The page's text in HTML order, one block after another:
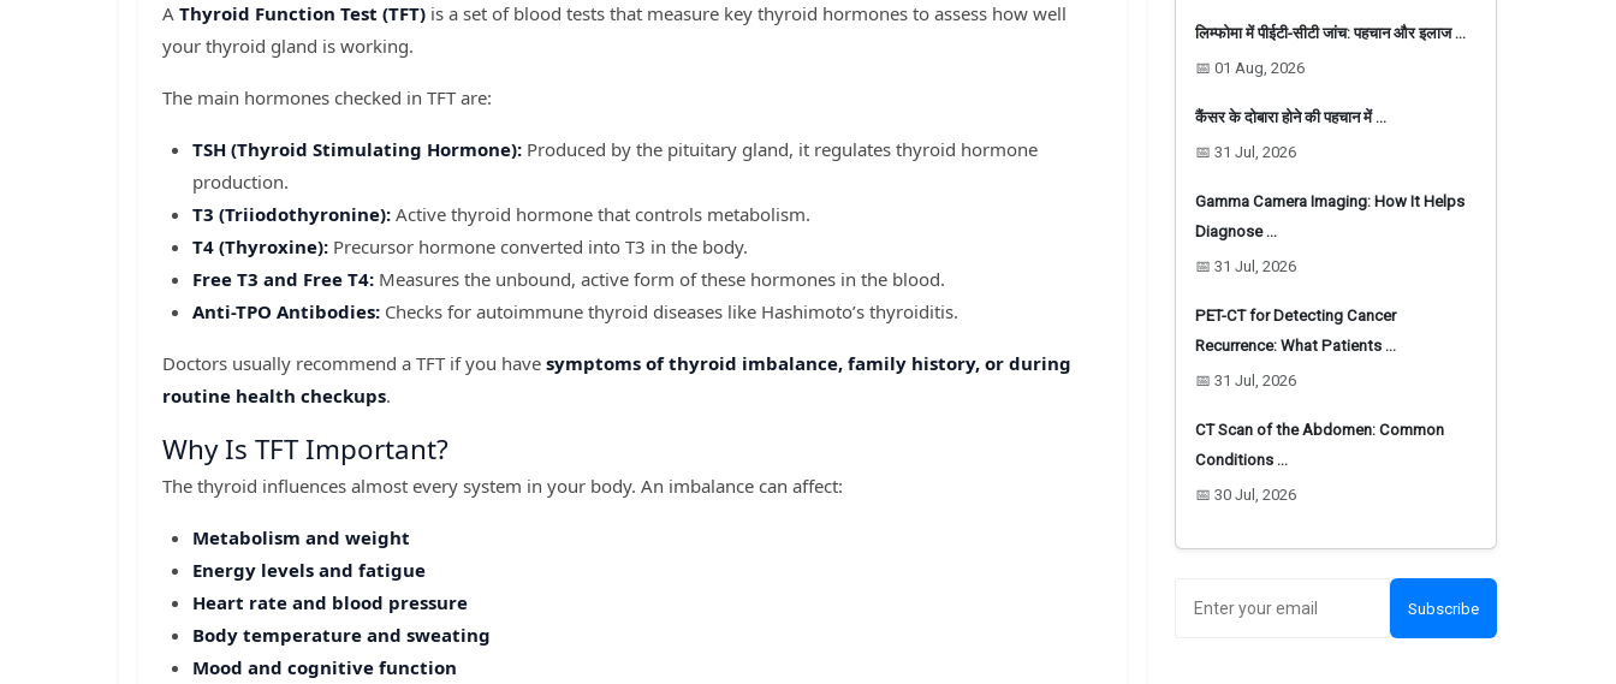
A Thyroid Function Test (TFT) is a set of blood tests that measure key thyroid hormones to assess how well
your thyroid gland is working.
The main hormones checked in TFT are:
TSH (Thyroid Stimulating Hormone): Produced by the pituitary gland, it regulates thyroid hormone
production.
T3 (Triiodothyronine): Active thyroid hormone that controls metabolism.
T4 (Thyroxine): Precursor hormone converted into T3 in the body.
Free T3 and Free T4: Measures the unbound, active form of these hormones in the blood.
Anti-TPO Antibodies: Checks for autoimmune thyroid diseases like Hashimoto’s thyroiditis.
Doctors usually recommend a TFT if you have symptoms of thyroid imbalance, family history, or during
routine health checkups.
Why Is TFT Important?
The thyroid influences almost every system in your body. An imbalance can affect:
Metabolism and weight
Energy levels and fatigue
Heart rate and blood pressure
Body temperature and sweating
Mood and cognitive function
लिम्फोमा में पीईटी-सीटी जांच: पहचान और इलाज …
📅 01 Aug, 2026
कैंसर के दोबारा होने की पहचान में …
📅 31 Jul, 2026
Gamma Camera Imaging: How It Helps
Diagnose …
📅 31 Jul, 2026
PET-CT for Detecting Cancer
Recurrence: What Patients …
📅 31 Jul, 2026
CT Scan of the Abdomen: Common
Conditions …
📅 30 Jul, 2026
Subscribe